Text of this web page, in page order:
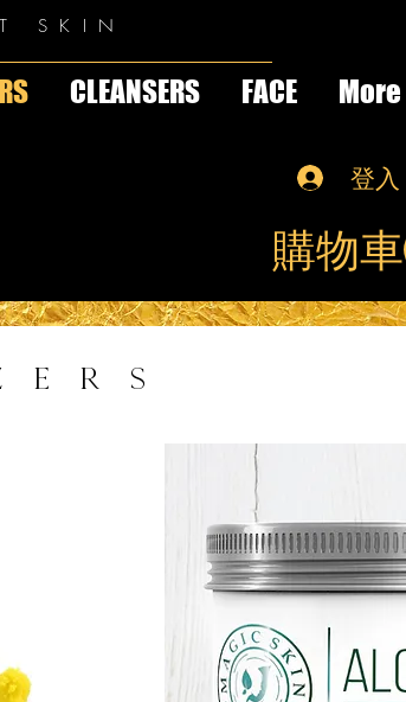
SKIN
CLEANSERS FACE More
登入
購物車